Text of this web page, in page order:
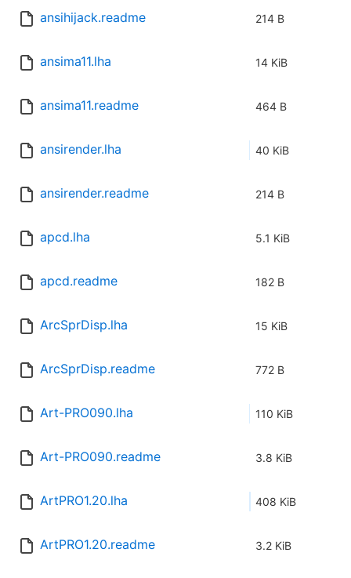
ansihijack.readme 214 B
ansima11.lha 14 KiB
ansima11.readme 464 B
ansirender.lha 40 KiB
ansirender.readme 214 B
apcd.lha 5.1 KiB
apcd.readme 182 B
ArcSprDisp.lha 15 KiB
ArcSprDisp.readme 772 B
Art-PRO090.lha 110 KiB
Art-PRO090.readme 3.8 KiB
ArtPRO1.20.lha 408 KiB
ArtPRO1.20.readme 3.2 KiB